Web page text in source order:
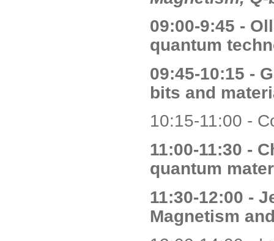
09:00-9:45 -
quantum
09:45-10:15 -
bits and
10:15-11:00 -
11:00-11:30 -
quantum
11:30-12:00 -
Magnetism